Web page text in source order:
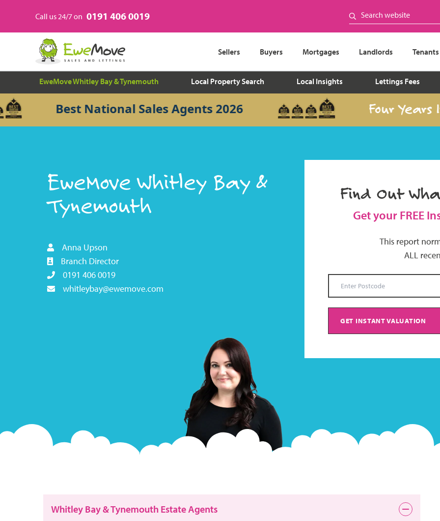
Call us 24/7 on 0191 406 0019
Sellers Buyers Mortgages Landlords Tenants
Best National Sales Agents 2026 Four Years In a
EweMove Whitley Bay &
Tynemouth
Anna Upson
Branch Director
0191 406 0019
whitleybay@ewemove.com
Find Out
Get your FREE
This report
ALL
GET INSTANT VALUATION
EweMove Whitley Bay & Tynemouth Local Property Search Local Insights Lettings Fees
Whitley Bay & Tynemouth Estate Agents